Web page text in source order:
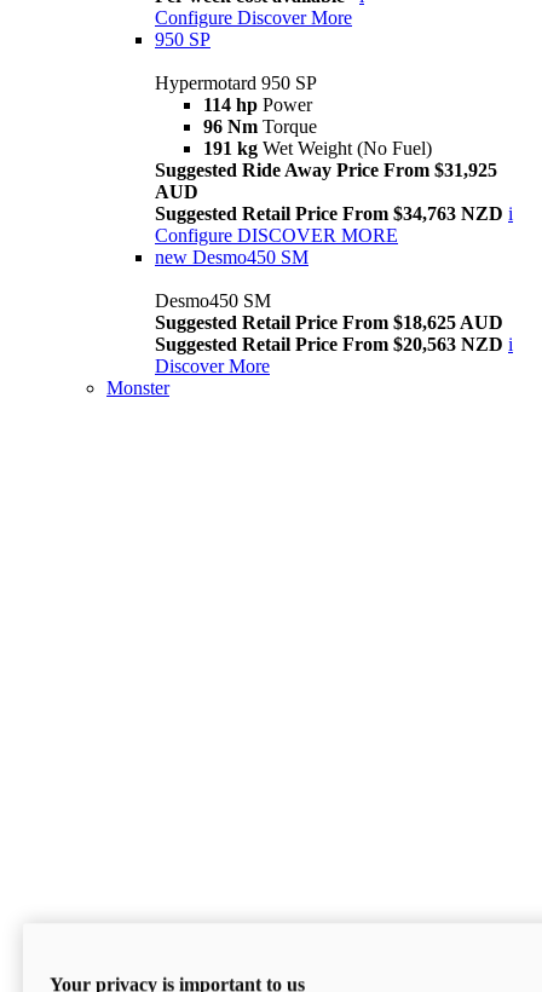
Configure Discover More
950 SP
Hypermotard 950 SP
114 hp Power
96 Nm Torque
191 kg Wet Weight (No Fuel)
Suggested Ride Away Price From $31,925
AUD
Suggested Retail Price From $34,763 NZD i
Configure DISCOVER MORE
new Desmo450 SM
Desmo450 SM
Suggested Retail Price From $18,625 AUD
Suggested Retail Price From $20,563 NZD i
Discover More
Monster
Your privacy is important to us